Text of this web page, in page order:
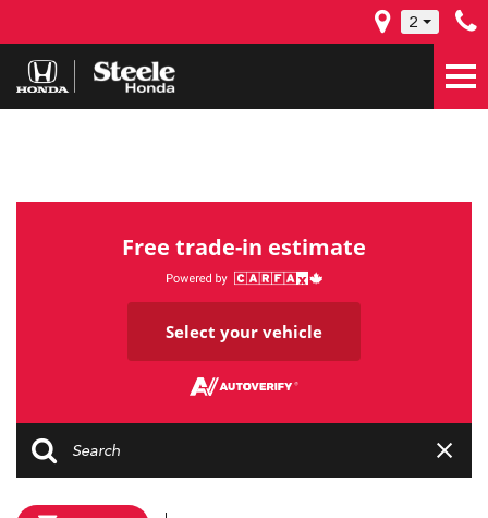
2
Free trade-in estimate
Select your vehicle